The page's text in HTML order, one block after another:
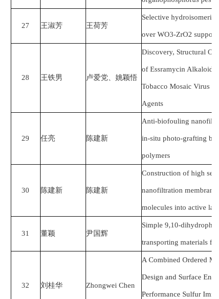
27 王淑芳 王荷芳
Selective
over WO3-ZrO2
28 王铁男 卢爱党、姚颖悟
Discovery, Structural
of Essramycin Alkaloid
Tobacco Mosaic Virus
Agents
29 任亮 陈建新
Anti-biofouling
in-situ photo-grafting
polymers
30 陈建新 陈建新
Construction of high
nanofiltration
molecules into active
31 董颖 尹国辉
Simple 9,10-
transporting materials
32 刘桂华 Zhongwei Chen
A Combined Ordered
Design and Surface
Performance Sulfur